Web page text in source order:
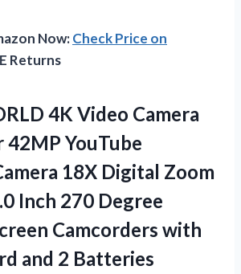
Now:Check Price on
Returns
4K Video Camera
42MP YouTube
18X Digital Zoom
Inch 270 Degree
Camcorders with
and 2 Batteries